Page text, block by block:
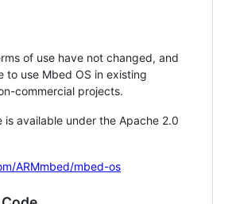
of use have not changed, and
to use Mbed OS in existing
commercial projects.
is available under the Apache 2.0
ARMmbed/mbed-os